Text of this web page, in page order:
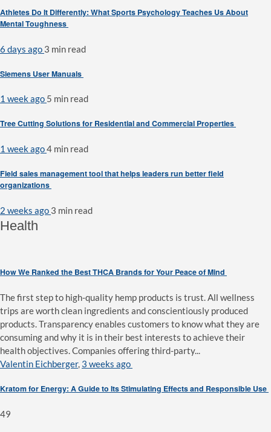
Athletes Do It Differently: What Sports Psychology Teaches Us About
Mental Toughness
6 days ago 3 min read
Siemens User Manuals
1 week ago 5 min read
Tree Cutting Solutions for Residential and Commercial Properties
1 week ago4 min read
Field sales management tool that helps leaders run better field
organizations
2 weeks ago 3 min read
Health
How We Ranked the Best THCA Brands for Your Peace of Mind
The first step to high-quality hemp products is trust. All wellness
trips are worth clean ingredients and conscientiously produced
products. Transparency enables customers to know what they are
consuming and why it is in their best interests to achieve their
health objectives. Companies offering third-party...
Valentin Eichberger, 3 weeks ago
Kratom for Energy: A Guide to Its Stimulating Effects and Responsible Use
49